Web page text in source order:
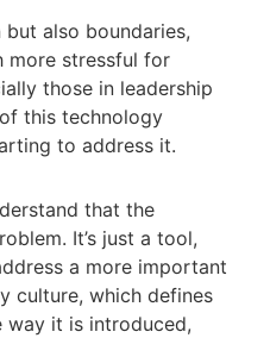
also boundaries,
more stressful for
those in leadership
this technology
to address it.
that the
It’s just a tool,
a more important
culture, which defines
way it is introduced,